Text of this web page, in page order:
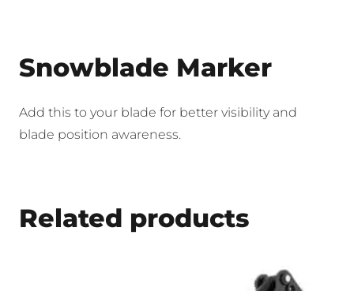
Snowblade Marker
Add this to your blade for better visibility and
blade position awareness.
Related products